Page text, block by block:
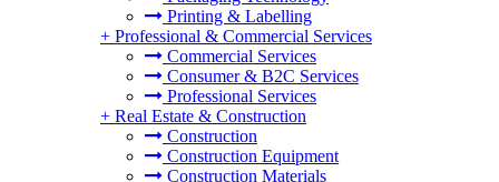
Printing & Labelling
+ Professional & Commercial Services
Commercial Services
Consumer & B2C Services
Professional Services
+ Real Estate & Construction
Construction
Construction Equipment
Construction Materials